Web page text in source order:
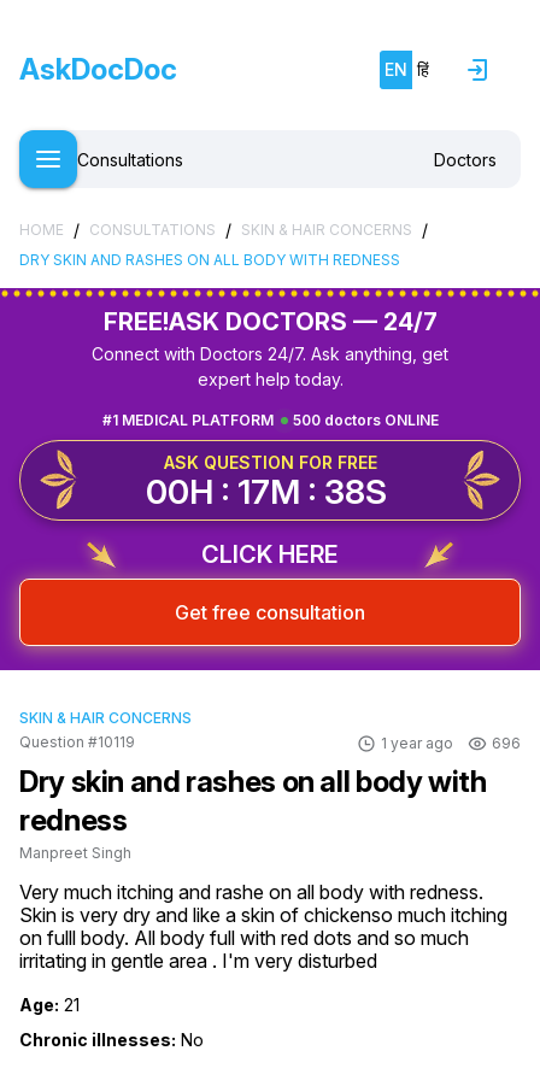
AskDocDoc EN हिं
Consultations Doctors
HOME / CONSULTATIONS / SKIN & HAIR CONCERNS /
DRY SKIN AND RASHES ON ALL BODY WITH REDNESS
FREE!ASK DOCTORS — 24/7
Connect with Doctors 24/7. Ask anything, get
expert help today.
500 doctors ONLINE
#1 MEDICAL PLATFORM
ASK QUESTION FOR FREE
00H : 17M : 37S
CLICK HERE
Get free consultation
SKIN & HAIR CONCERNS
Question #10119
1 year ago 696
Dry skin and rashes on all body with
redness
Manpreet Singh
Very much itching and rashe on all body with redness.
Skin is very dry and like a skin of chickenso much itching
on fulll body. All body full with red dots and so much
irritating in gentle area . I'm very disturbed
Age: 21
Chronic illnesses: No